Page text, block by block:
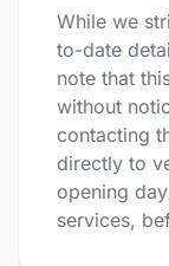
While we
to-date
note that
without
contacting
directly to
opening
services,